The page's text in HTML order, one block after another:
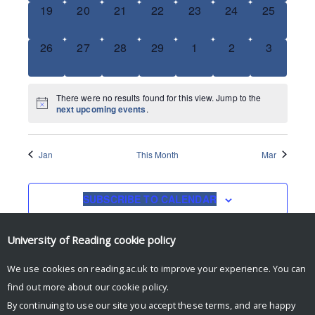
0
19
0
20
0
21
0
22
0
23
0
24
0
25
0
26
0
27
0
28
0
29
0
1
0
2
0
3
There were no results found for this view. Jump to the
next upcoming events.
Jan This Month Mar
SUBSCRIBE TO CALENDAR
University of Reading cookie policy
We use cookies on reading.ac.uk to improve your experience. You can
find out more about our cookie policy.
By continuing to use our site you accept these terms, and are happy